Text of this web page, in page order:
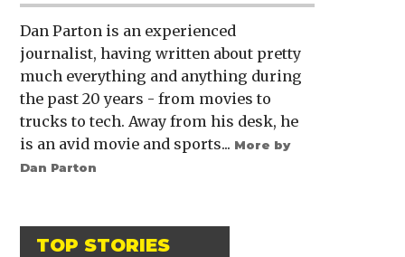
Dan Parton is an experienced
journalist, having written about pretty
much everything and anything during
the past 20 years - from movies to
trucks to tech. Away from his desk, he
is an avid movie and sports... More by
Dan Parton
TOP STORIES